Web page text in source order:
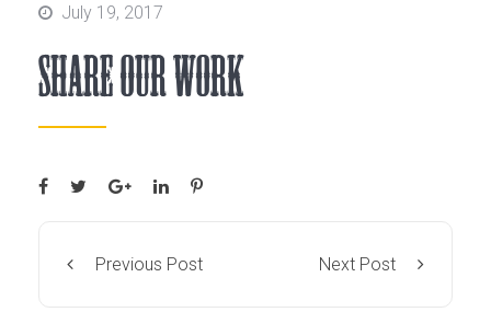
PostedJuly 19, 2017
Share Our Work
Previous Post Next Post